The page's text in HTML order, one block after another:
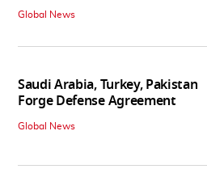
Global News
Saudi Arabia, Turkey, Pakistan
Forge Defense Agreement
Global News